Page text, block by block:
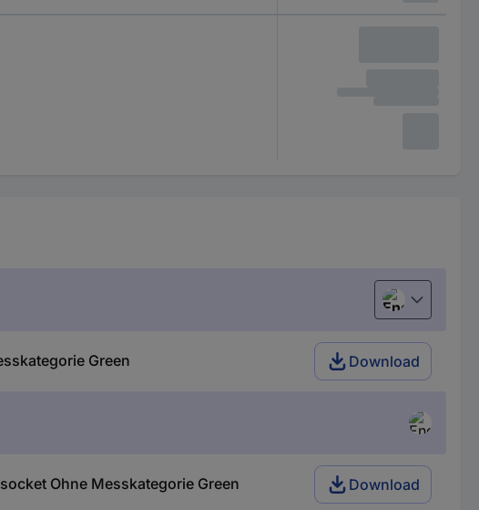
English
Green Download
Ohne Messkategorie Green Download